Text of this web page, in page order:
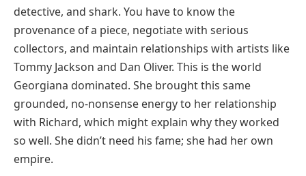
detective, and shark. You have to know the
provenance of a piece, negotiate with serious
collectors, and maintain relationships with artists like
Tommy Jackson and Dan Oliver. This is the world
Georgiana dominated. She brought this same
grounded, no-nonsense energy to her relationship
with Richard, which might explain why they worked
so well. She didn’t need his fame; she had her own
empire.